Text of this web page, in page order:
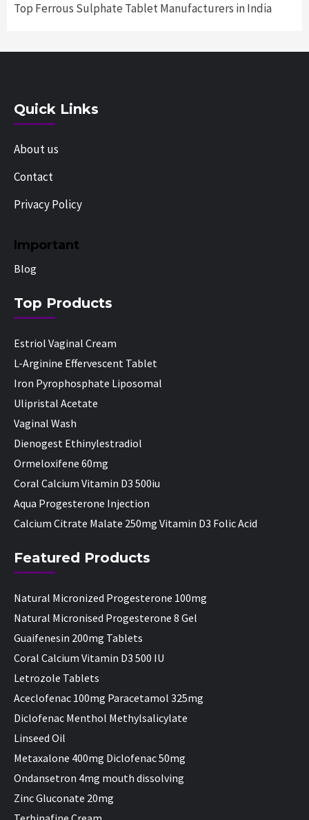
Top Ferrous Sulphate Tablet Manufacturers in India
Quick Links
About us
Contact
Privacy Policy
Important
Blog
Top Products
Estriol Vaginal Cream
L-Arginine Effervescent Tablet
Iron Pyrophosphate Liposomal
Ulipristal Acetate
Vaginal Wash
Dienogest Ethinylestradiol
Ormeloxifene 60mg
Coral Calcium Vitamin D3 500iu
Aqua Progesterone Injection
Calcium Citrate Malate 250mg Vitamin D3 Folic Acid
Featured Products
Natural Micronized Progesterone 100mg
Natural Micronised Progesterone 8 Gel
Guaifenesin 200mg Tablets
Coral Calcium Vitamin D3 500 IU
Letrozole Tablets
Aceclofenac 100mg Paracetamol 325mg
Diclofenac Menthol Methylsalicylate
Linseed Oil
Metaxalone 400mg Diclofenac 50mg
Ondansetron 4mg mouth dissolving
Zinc Gluconate 20mg